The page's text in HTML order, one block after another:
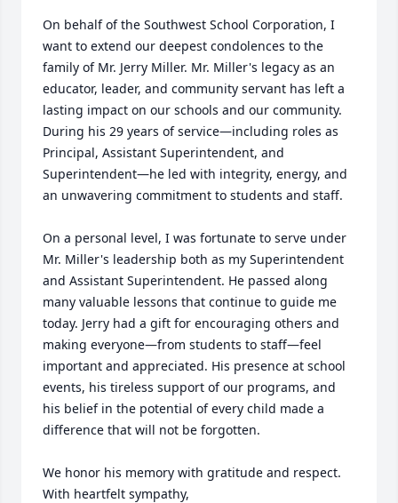
On behalf of the Southwest School Corporation, I
want to extend our deepest condolences to the
family of Mr. Jerry Miller. Mr. Miller's legacy as an
educator, leader, and community servant has left a
lasting impact on our schools and our community.
During his 29 years of service—including roles as
Principal, Assistant Superintendent, and
Superintendent—he led with integrity, energy, and
an unwavering commitment to students and staff.
On a personal level, I was fortunate to serve under
Mr. Miller's leadership both as my Superintendent
and Assistant Superintendent. He passed along
many valuable lessons that continue to guide me
today. Jerry had a gift for encouraging others and
making everyone—from students to staff—feel
important and appreciated. His presence at school
events, his tireless support of our programs, and
his belief in the potential of every child made a
difference that will not be forgotten.
We honor his memory with gratitude and respect.
With heartfelt sympathy,